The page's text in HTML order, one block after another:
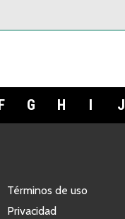
G H I J
Términos de uso
Privacidad